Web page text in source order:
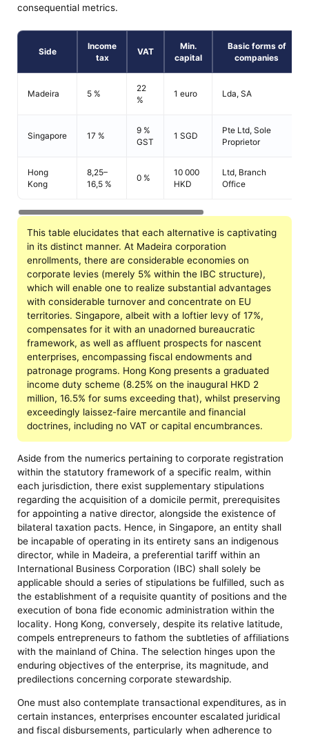
consequential metrics.
Side
Income
tax
VAT
Min.
capital
Basic forms of
companies
Madeira 5 %
22
%
1 euro Lda, SA
Singapore 17 %
9 %
GST
1 SGD
Pte Ltd, Sole
Proprietor
Hong
Kong
8,25–
16,5 %
0 %
10 000
HKD
Ltd, Branch
Office
This table elucidates that each alternative is captivating
in its distinct manner. At Madeira corporation
enrollments, there are considerable economies on
corporate levies (merely 5% within the IBC structure),
which will enable one to realize substantial advantages
with considerable turnover and concentrate on EU
territories. Singapore, albeit with a loftier levy of 17%,
compensates for it with an unadorned bureaucratic
framework, as well as affluent prospects for nascent
enterprises, encompassing fiscal endowments and
patronage programs. Hong Kong presents a graduated
income duty scheme (8.25% on the inaugural HKD 2
million, 16.5% for sums exceeding that), whilst preserving
exceedingly laissez-faire mercantile and financial
doctrines, including no VAT or capital encumbrances.
Aside from the numerics pertaining to corporate registration
within the statutory framework of a specific realm, within
each jurisdiction, there exist supplementary stipulations
regarding the acquisition of a domicile permit, prerequisites
for appointing a native director, alongside the existence of
bilateral taxation pacts. Hence, in Singapore, an entity shall
be incapable of operating in its entirety sans an indigenous
director, while in Madeira, a preferential tariff within an
International Business Corporation (IBC) shall solely be
applicable should a series of stipulations be fulfilled, such as
the establishment of a requisite quantity of positions and the
execution of bona fide economic administration within the
locality. Hong Kong, conversely, despite its relative latitude,
compels entrepreneurs to fathom the subtleties of affiliations
with the mainland of China. The selection hinges upon the
enduring objectives of the enterprise, its magnitude, and
predilections concerning corporate stewardship.
One must also contemplate transactional expenditures, as in
certain instances, enterprises encounter escalated juridical
and fiscal disbursements, particularly when adherence to